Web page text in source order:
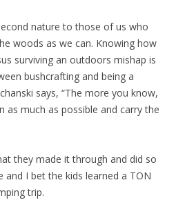
nature to those of us who
woods as we can. Knowing how
surviving an outdoors mishap is
bushcrafting and being a
says, “The more you know,
as much as possible and carry the
they made it through and did so
and I bet the kids learned a TON
trip.